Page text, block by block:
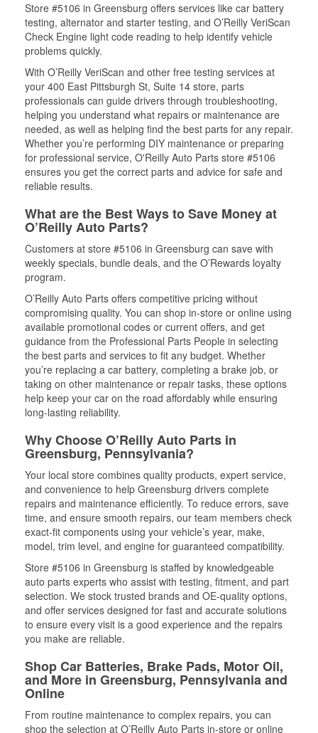
Store #5106 in Greensburg offers services like car battery
testing, alternator and starter testing, and O’Reilly VeriScan
Check Engine light code reading to help identify vehicle
problems quickly.
With O’Reilly VeriScan and other free testing services at
your 400 East Pittsburgh St, Suite 14 store, parts
professionals can guide drivers through troubleshooting,
helping you understand what repairs or maintenance are
needed, as well as helping find the best parts for any repair.
Whether you’re performing DIY maintenance or preparing
for professional service, O'Reilly Auto Parts store #5106
ensures you get the correct parts and advice for safe and
reliable results.
What are the Best Ways to Save Money at
O’Reilly Auto Parts?
Customers at store #5106 in Greensburg can save with
weekly specials, bundle deals, and the O’Rewards loyalty
program.
O’Reilly Auto Parts offers competitive pricing without
compromising quality. You can shop in-store or online using
available promotional codes or current offers, and get
guidance from the Professional Parts People in selecting
the best parts and services to fit any budget. Whether
you’re replacing a car battery, completing a brake job, or
taking on other maintenance or repair tasks, these options
help keep your car on the road affordably while ensuring
long-lasting reliability.
Why Choose O’Reilly Auto Parts in
Greensburg, Pennsylvania?
Your local store combines quality products, expert service,
and convenience to help Greensburg drivers complete
repairs and maintenance efficiently. To reduce errors, save
time, and ensure smooth repairs, our team members check
exact-fit components using your vehicle’s year, make,
model, trim level, and engine for guaranteed compatibility.
Store #5106 in Greensburg is staffed by knowledgeable
auto parts experts who assist with testing, fitment, and part
selection. We stock trusted brands and OE-quality options,
and offer services designed for fast and accurate solutions
to ensure every visit is a good experience and the repairs
you make are reliable.
Shop Car Batteries, Brake Pads, Motor Oil,
and More in Greensburg, Pennsylvania and
Online
From routine maintenance to complex repairs, you can
shop the selection at O’Reilly Auto Parts in-store or online